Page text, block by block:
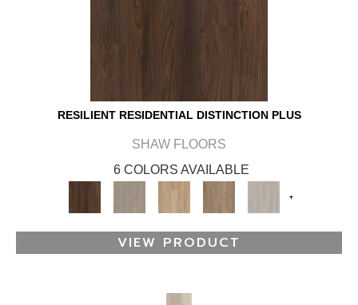
RESILIENT RESIDENTIAL DISTINCTION PLUS
SHAW FLOORS
6 COLORS AVAILABLE
+
VIEW PRODUCT